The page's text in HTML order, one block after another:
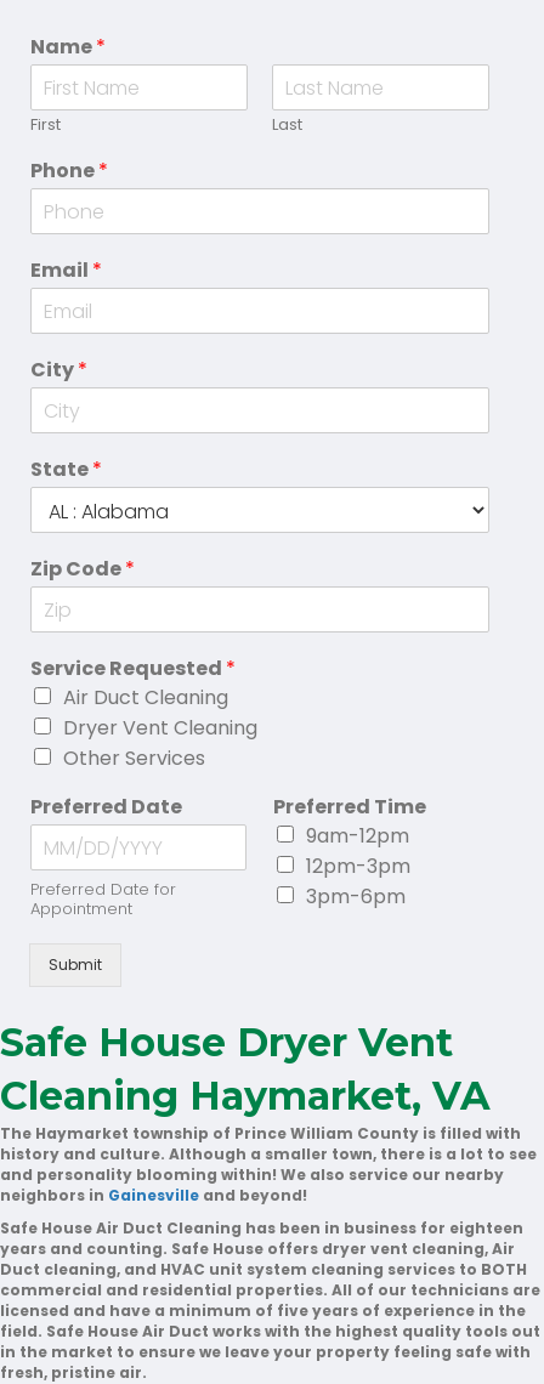
Name*
First Last
Phone*
Email *
City*
State*
Zip Code*
Service Requested *
Air Duct Cleaning
Dryer Vent Cleaning
Other Services
Preferred Date
Preferred Date for
Appointment
Preferred Time
9am-12pm
12pm-3pm
3pm-6pm
Submit
Safe House Dryer Vent
Cleaning Haymarket, VA
The Haymarket township of Prince William County is filled with
history and culture. Although a smaller town, there is a lot to see
and personality blooming within! We also service our nearby
neighbors in Gainesville and beyond!
Safe House Air Duct Cleaning has been in business for eighteen
years and counting. Safe House offers dryer vent cleaning, Air
Duct cleaning, and HVAC unit system cleaning services to BOTH
commercial and residential properties. All of our technicians are
licensed and have a minimum of five years of experience in the
field. Safe House Air Duct works with the highest quality tools out
in the market to ensure we leave your property feeling safe with
fresh, pristine air.